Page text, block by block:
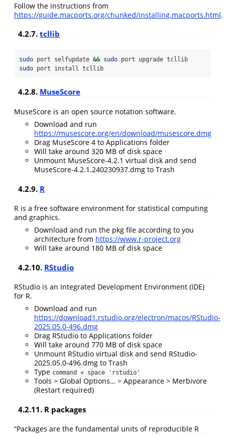
Follow the instructions from
https://guide.macports.org/chunked/installing.macports.html.
4.2.7. tcllib
sudo port selfupdate && sudo port upgrade tcllib
sudo port install tcllib
4.2.8. MuseScore
MuseScore is an open source notation software.
Download and run
https://musescore.org/en/download/musescore.dmg
Drag MuseScore 4 to Applications folder
Will take around 320 MB of disk space
Unmount MuseScore-4.2.1 virtual disk and send
MuseScore-4.2.1.240230937.dmg to Trash
4.2.9. R
R is a free software environment for statistical computing
and graphics.
Download and run the pkg file according to you
architecture from https://www.r-project.org
Will take around 180 MB of disk space
4.2.10. RStudio
RStudio is an Integrated Development Environment (IDE)
for R.
Download and run
https://download1.rstudio.org/electron/macos/RStudio-
2025.05.0-496.dmg
Drag RStudio to Applications folder
Will take around 770 MB of disk space
Unmount RStudio virtual disk and send RStudio-
2025.05.0-496.dmg to Trash
Type command + space 'rstudio'
Tools > Global Options… > Appearance > Merbivore
(Restart required)
4.2.11. R packages
“Packages are the fundamental units of reproducible R